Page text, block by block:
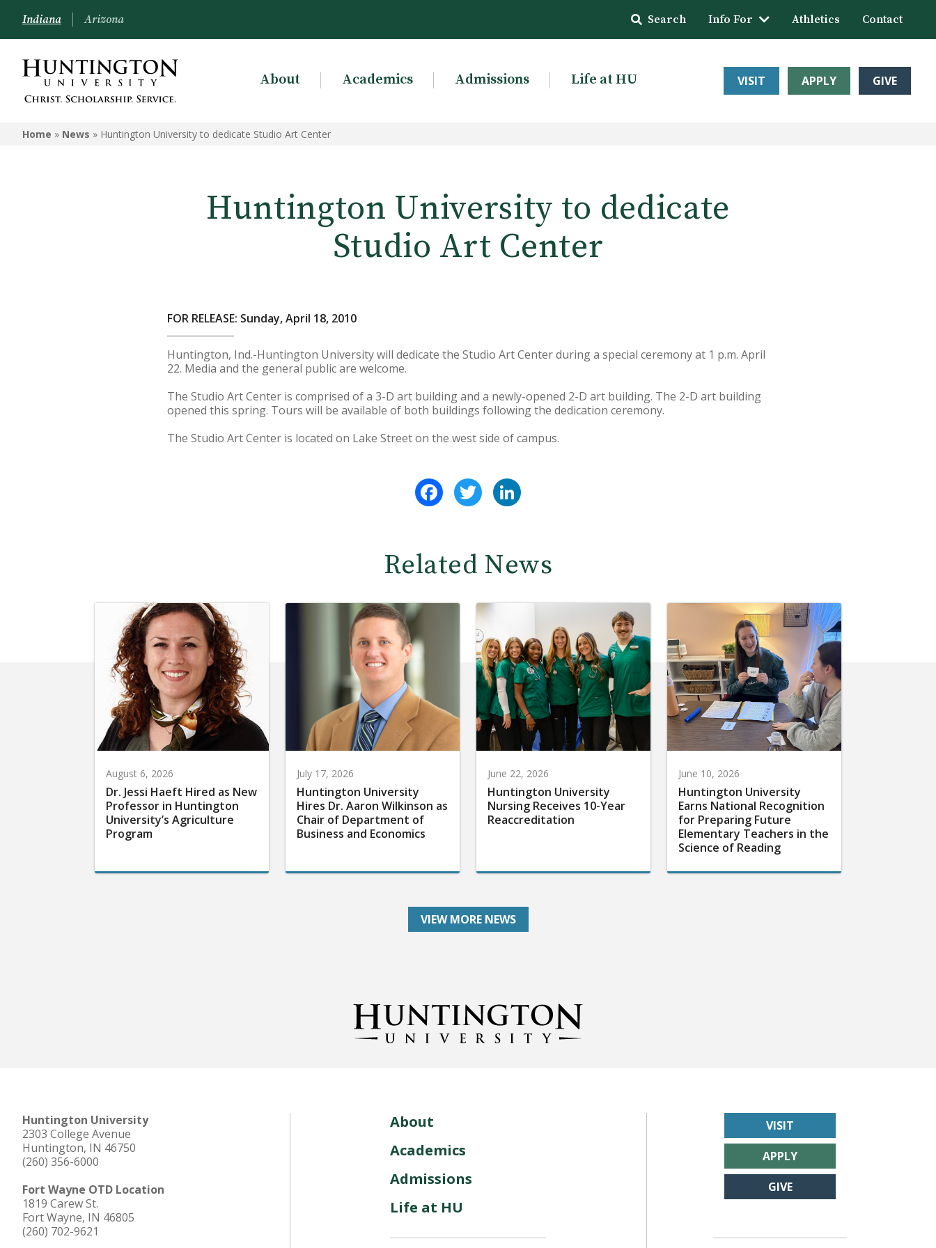
Indiana Arizona Search Info For Athletics Contact
About Academics Admissions Life at HU VISIT APPLY GIVE
Home » News » Huntington University to dedicate Studio Art Center
Huntington University to dedicate
Studio Art Center
FOR RELEASE: Sunday, April 18, 2010
Huntington, Ind.-Huntington University will dedicate the Studio Art Center during a special ceremony at 1 p.m. April
22. Media and the general public are welcome.
The Studio Art Center is comprised of a 3-D art building and a newly-opened 2-D art building. The 2-D art building
opened this spring. Tours will be available of both buildings following the dedication ceremony.
The Studio Art Center is located on Lake Street on the west side of campus.
FacebookTwitter
Related News
August 6, 2026
Dr. Jessi Haeft Hired as New
Professor in Huntington
University’s Agriculture
Program
July 17, 2026
Huntington University
Hires Dr. Aaron Wilkinson as
Chair of Department of
Business and Economics
June 22, 2026
Huntington University
Nursing Receives 10-Year
Reaccreditation
June 10, 2026
Huntington University
Earns National Recognition
for Preparing Future
Elementary Teachers in the
Science of Reading
VIEW MORE NEWS
Huntington University
2303 College Avenue
Huntington, IN 46750
(260) 356-6000
Fort Wayne OTD Location
1819 Carew St.
Fort Wayne, IN 46805
(260) 702-9621
About
Academics
Admissions
Life at HU
VISIT
APPLY
GIVE